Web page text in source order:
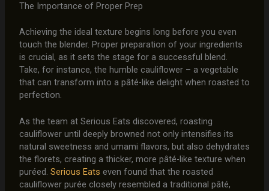
The Importance of Proper Prep
Achieving the ideal texture begins long before you even
touch the blender. Proper preparation of your ingredients
is crucial, as it sets the stage for a successful blend.
Take, for instance, the humble cauliflower – a vegetable
that can transform into a pâté-like delight when roasted to
perfection.
As the team at Serious Eats discovered, roasting
cauliflower until deeply browned not only intensifies its
natural sweetness and umami flavors, but also dehydrates
the florets, creating a thicker, more pâté-like texture when
puréed. Serious Eats even found that the roasted
cauliflower purée closely resembled a traditional pâté,